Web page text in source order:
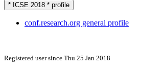
* ICSE 2018 * profile
conf.research.org general profile
Registered user since Thu 25 Jan 2018